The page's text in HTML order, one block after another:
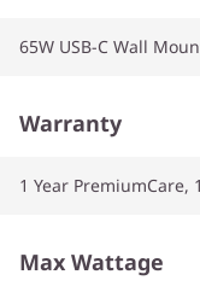
65W USB-C Wall
Warranty
1 Year PremiumCare,
Max Wattage